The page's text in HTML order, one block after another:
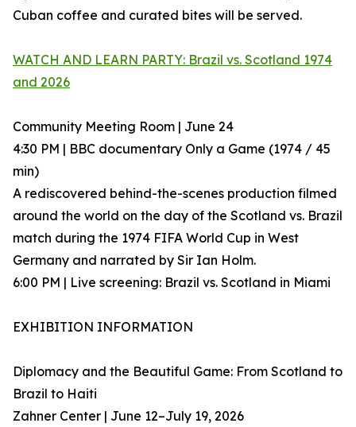
Cuban coffee and curated bites will be served.
WATCH AND LEARN PARTY: Brazil vs. Scotland 1974
and 2026
Community Meeting Room | June 24
4:30 PM | BBC documentary Only a Game (1974 / 45
min)
A rediscovered behind-the-scenes production filmed
around the world on the day of the Scotland vs. Brazil
match during the 1974 FIFA World Cup in West
Germany and narrated by Sir Ian Holm.
6:00 PM | Live screening: Brazil vs. Scotland in Miami
EXHIBITION INFORMATION
Diplomacy and the Beautiful Game: From Scotland to
Brazil to Haiti
Zahner Center | June 12–July 19, 2026